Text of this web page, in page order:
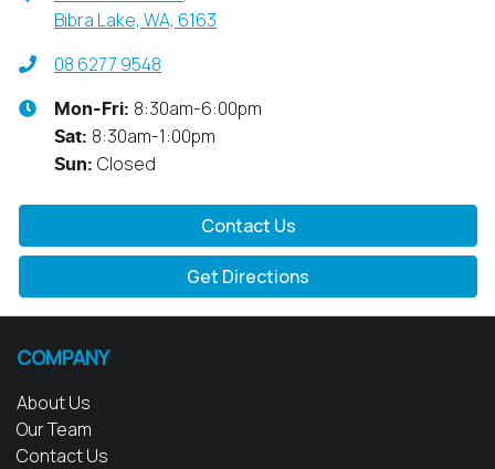
Bibra Lake, WA, 6163
08 6277 9548
Mon-Fri: 8:30am-6:00pm
Sat: 8:30am-1:00pm
Sun: Closed
Contact Us
Get Directions
COMPANY
About Us
Our Team
Contact Us